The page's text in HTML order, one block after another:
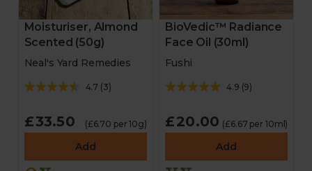
Moisturiser, Almond
Scented (50g)
Neal's Yard Remedies
4.7 (3)
£33.50 (£6.70 per 10g)
Add
BioVedic™ Radiance
Face Oil (30ml)
Fushi
4.9 (9)
£20.00 (£6.67 per 10ml)
Add